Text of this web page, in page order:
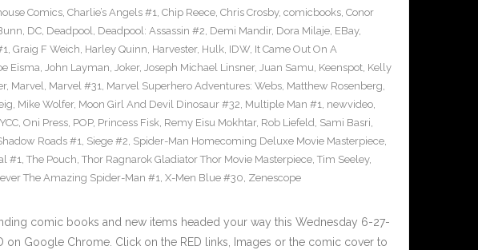
Comics, Charlie’s Angels #1, Chip Reece, Chris Crosby, comicbooks, Conor
, DC, Deadpool, Deadpool: Assassin #2, Demi Mandir, Dora Milaje, EBay,
, Graig F Weich, Harley Quinn, Harvester, Hulk, IDW, It Came Out On A
Eisma, John Layman, Joker, Joseph Michael Linsner, Juan Samu, Keenspot, Kelly
, Marvel, Marvel #31, Marvel Superhero Adventures: Webs, Matthew Rosenberg,
, Mike Wolfer, Moon Girl And Devil Dinosaur #32, Multiple Man #1, newvideo,
, Oni Press, POP, Princess Fisk, Remy Eisu Mokhtar, Rob Liefeld, Sami Basri,
Roads #1, Siege #2, Spider-Man Homecoming Deluxe Movie Masterpiece,
#1, The Pouch, Thor Ragnarok Gladiator Thor Movie Masterpiece, Tim Seeley,
The Amazing Spider-Man #1, X-Men Blue #30, Zenescope
comic books and new items headed your way this Wednesday 6-27-
on Google Chrome. Click on the RED links, Images or the comic cover to